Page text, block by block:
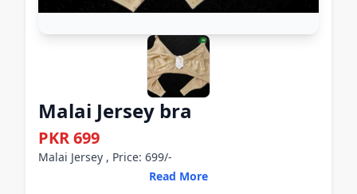
Malai Jersey bra
PKR 699
Malai Jersey , Price: 699/-
Read More